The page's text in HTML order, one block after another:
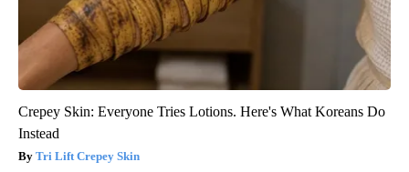
Crepey Skin: Everyone Tries Lotions. Here's What Koreans Do
Instead
Tri Lift Crepey Skin